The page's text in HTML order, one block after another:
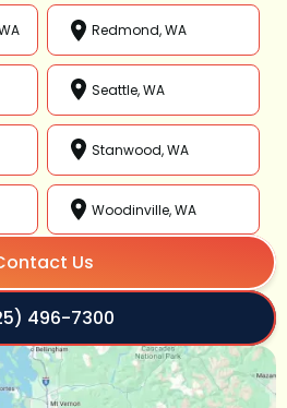
Redmond, WA
Seattle, WA
Stanwood, WA
Woodinville, WA
Us
496-7300